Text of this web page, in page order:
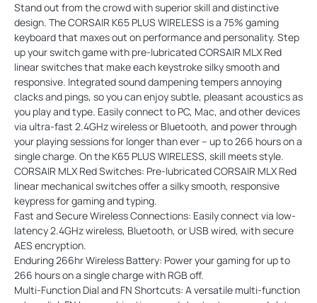
Stand out from the crowd with superior skill and distinctive
design. The CORSAIR K65 PLUS WIRELESS is a 75% gaming
keyboard that maxes out on performance and personality. Step
up your switch game with pre-lubricated CORSAIR MLX Red
linear switches that make each keystroke silky smooth and
responsive. Integrated sound dampening tempers annoying
clacks and pings, so you can enjoy subtle, pleasant acoustics as
you play and type. Easily connect to PC, Mac, and other devices
via ultra-fast 2.4GHz wireless or Bluetooth, and power through
your playing sessions for longer than ever – up to 266 hours on a
single charge. On the K65 PLUS WIRELESS, skill meets style.
CORSAIR MLX Red Switches: Pre-lubricated CORSAIR MLX Red
linear mechanical switches offer a silky smooth, responsive
keypress for gaming and typing.
Fast and Secure Wireless Connections: Easily connect via low-
latency 2.4GHz wireless, Bluetooth, or USB wired, with secure
AES encryption.
Enduring 266hr Wireless Battery: Power your gaming for up to
266 hours on a single charge with RGB off.
Multi-Function Dial and FN Shortcuts: A versatile multi-function